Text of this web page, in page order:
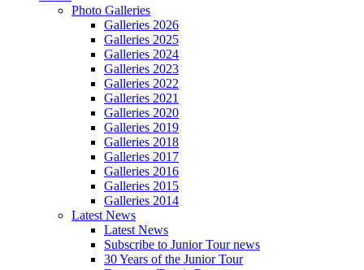
Photo Galleries
Galleries 2026
Galleries 2025
Galleries 2024
Galleries 2023
Galleries 2022
Galleries 2021
Galleries 2020
Galleries 2019
Galleries 2018
Galleries 2017
Galleries 2016
Galleries 2015
Galleries 2014
Latest News
Latest News
Subscribe to Junior Tour news
30 Years of the Junior Tour